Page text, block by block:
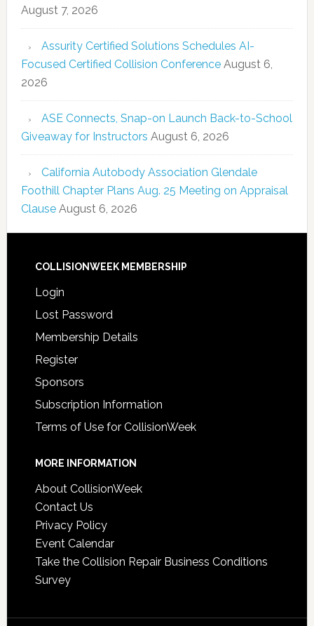
August 7, 2026
Assurity Certified Solutions Schedules AI-
Focused Certified Collision Conference August 6,
2026
ASE Connects, Snap-on Launch Back-to-School
Giveaway for Instructors August 6, 2026
California Autobody Association Glendale
Foothill Chapter Plans Aug. 25 Meeting on Appraisal
Clause August 6, 2026
COLLISIONWEEK MEMBERSHIP
Login
Lost Password
Membership Details
Register
Sponsors
Subscription Information
Terms of Use for CollisionWeek
MORE INFORMATION
About CollisionWeek
Contact Us
Privacy Policy
Event Calendar
Take the Collision Repair Business Conditions
Survey